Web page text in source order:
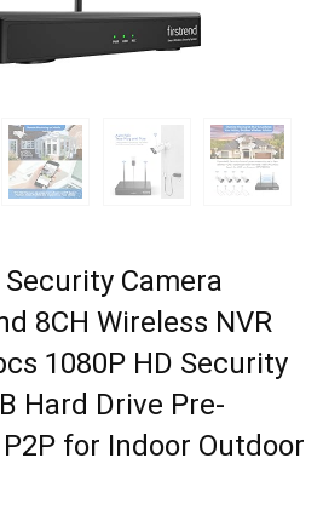
Camera
8CH Wireless NVR
1080P HD Security
Hard Drive Pre-
for Indoor Outdoor